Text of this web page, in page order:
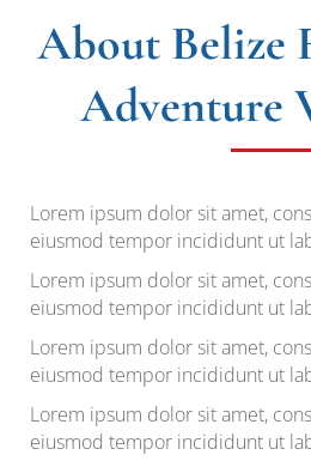
About Belize
Adventure
Lorem ipsum dolor sit amet,
eiusmod tempor incididunt ut
Lorem ipsum dolor sit amet,
eiusmod tempor incididunt ut
Lorem ipsum dolor sit amet,
eiusmod tempor incididunt ut
Lorem ipsum dolor sit amet,
eiusmod tempor incididunt ut